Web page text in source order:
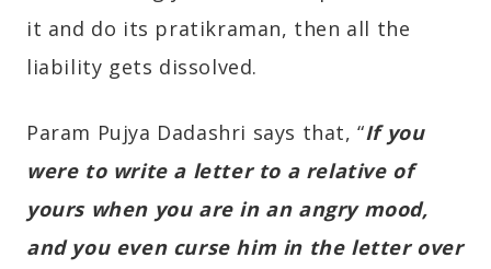
it and do its pratikraman, then all the
liability gets dissolved.
Param Pujya Dadashri says that, “If you
were to write a letter to a relative of
yours when you are in an angry mood,
and you even curse him in the letter over